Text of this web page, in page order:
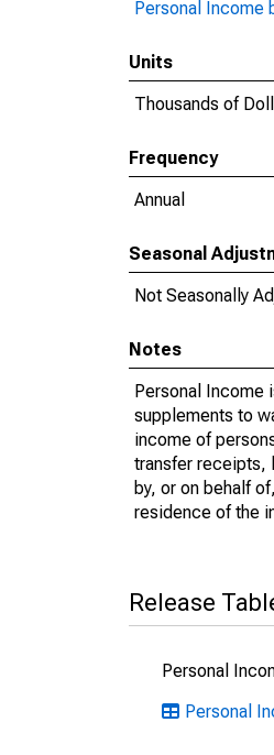
Personal Income
Units
Thousands of
Frequency
Annual
Seasonal
Not Seasonally
Notes
Personal Income
supplements to
income of
transfer receipts,
by, or on behalf
residence of the
Release
Personal
Personal